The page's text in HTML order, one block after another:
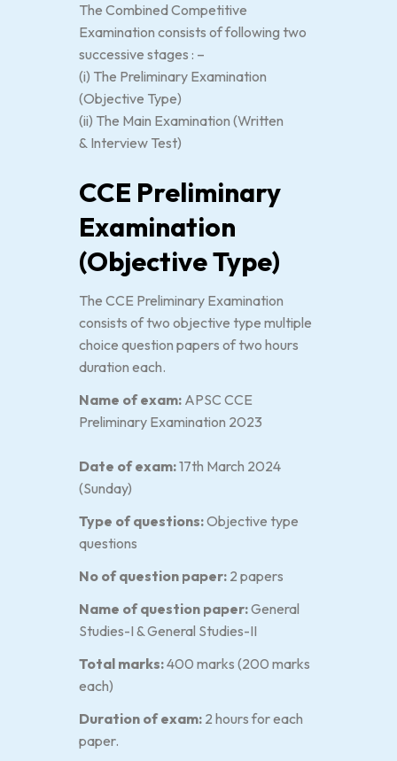
The Combined Competitive
Examination consists of following two
successive stages : –
(i) The Preliminary Examination
(Objective Type)
(ii) The Main Examination (Written
& Interview Test)
CCE Preliminary
Examination
(Objective Type)
The CCE Preliminary Examination
consists of two objective type multiple
choice question papers of two hours
duration each.
Name of exam: APSC CCE
Preliminary Examination 2023
Date of exam:17th March 2024
(Sunday)
Type of questions:Objective type
questions
No of question paper: 2 papers
Name of question paper:General
Studies-I & General Studies-II
Total marks:400 marks (200 marks
each)
Duration of exam: 2 hours for each
paper.